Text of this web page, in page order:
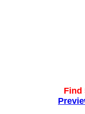
Find